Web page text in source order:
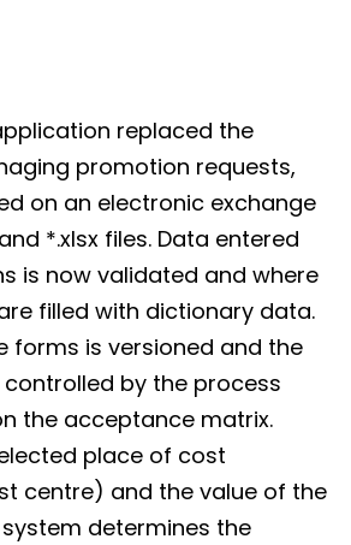
replaced the
promotion requests,
on an electronic exchange
*.xlsx files. Data entered
is now validated and where
filled with dictionary data.
forms is versioned and the
by the process
the acceptance matrix.
place of cost
centre) and the value of the
determines the